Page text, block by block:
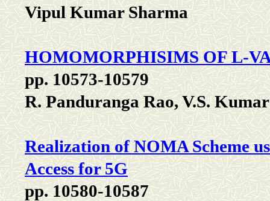
Vipul Kumar Sharma
HOMOMORPHISIMS OF L-
pp. 10573-10579
R. Panduranga Rao, V.S.
Realization of NOMA Scheme
Access for 5G
pp. 10580-10587